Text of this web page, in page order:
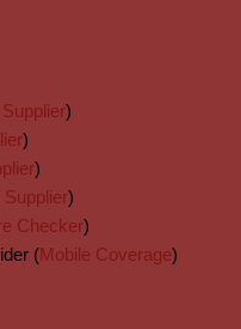
)
)
)
Supplier)
Checker)
(Mobile Coverage)